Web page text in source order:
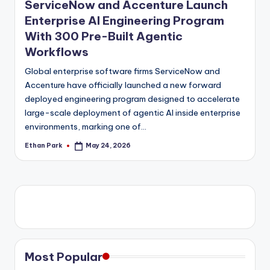
ServiceNow and Accenture Launch
Enterprise AI Engineering Program
With 300 Pre-Built Agentic
Workflows
Global enterprise software firms ServiceNow and
Accenture have officially launched a new forward
deployed engineering program designed to accelerate
large-scale deployment of agentic AI inside enterprise
environments, marking one of…
Posted
Ethan Park May 24, 2026
Most Popular